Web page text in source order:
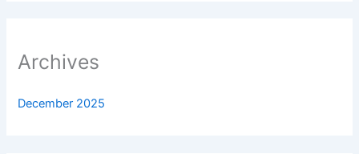
Archives
December 2025